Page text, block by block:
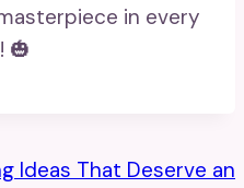
in every
🎃
Ideas That Deserve an